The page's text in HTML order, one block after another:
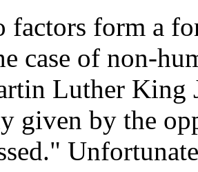
factors form a
case of non-
Luther King
given by the